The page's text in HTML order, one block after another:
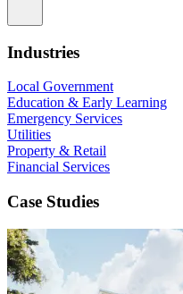
Industries
Local Government
Education & Early Learning
Emergency Services
Utilities
Property & Retail
Financial Services
Case Studies